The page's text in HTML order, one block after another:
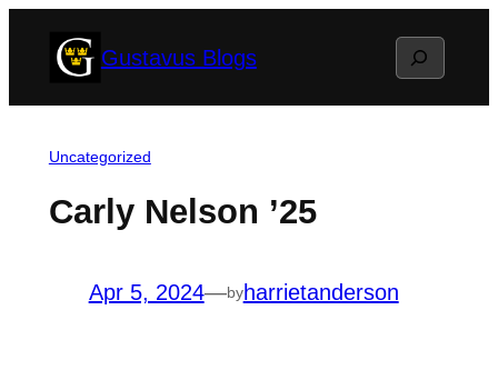
Gustavus Blogs Search
Uncategorized
Carly Nelson ’25
Apr 5, 2024—byharrietanderson